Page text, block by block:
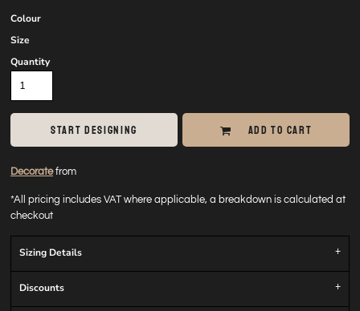
Colour
Size
Quantity
START DESIGNING ADD TO CART
Decoratefrom
*All pricing includes VAT where applicable, a breakdown is calculated at
checkout
Sizing Details
Discounts